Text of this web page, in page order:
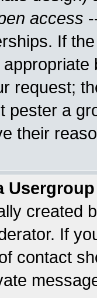
access
If
request;
pester a
their
created
If
contact